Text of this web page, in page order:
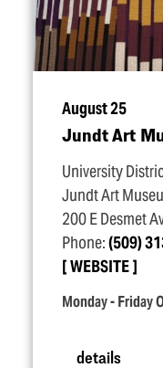
August 25
Jundt Art
University
Jundt Art
200 E Desmet
Phone:(509)
WEBSITE
Monday - Friday
details